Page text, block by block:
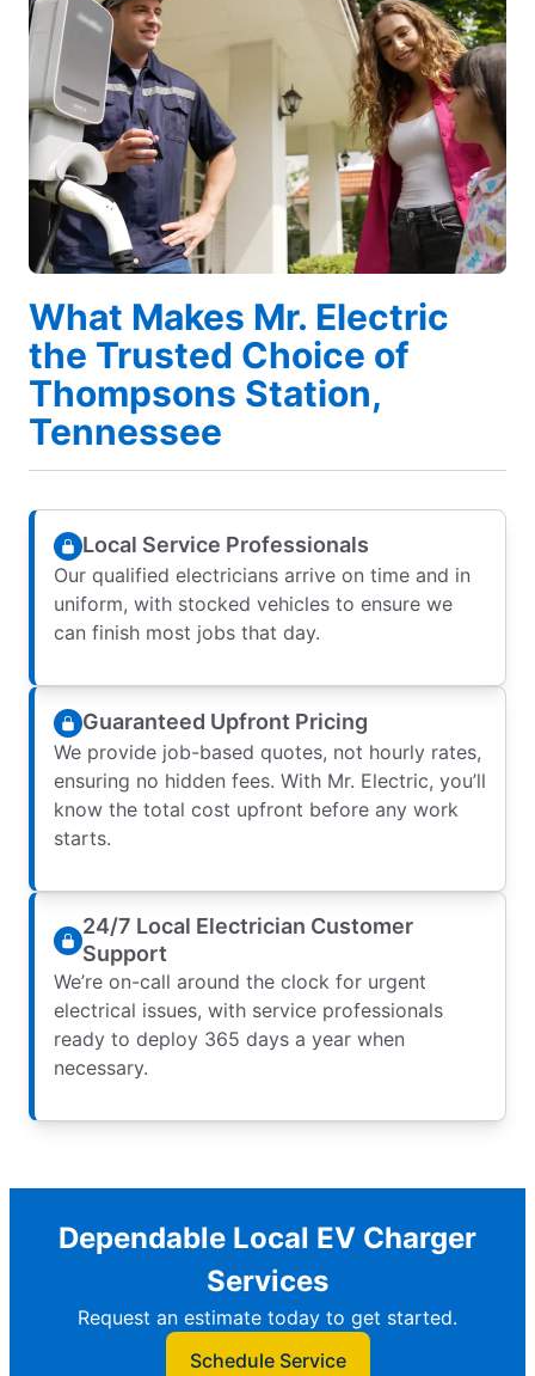
What Makes Mr. Electric
the Trusted Choice of
Thompsons Station,
Tennessee
Local Service Professionals
Our qualified electricians arrive on time and in
uniform, with stocked vehicles to ensure we
can finish most jobs that day.
Guaranteed Upfront Pricing
We provide job-based quotes, not hourly rates,
ensuring no hidden fees. With Mr. Electric, you’ll
know the total cost upfront before any work
starts.
24/7 Local Electrician Customer
Support
We’re on-call around the clock for urgent
electrical issues, with service professionals
ready to deploy 365 days a year when
necessary.
Dependable Local EV Charger
Services
Request an estimate today to get started.
Schedule Service